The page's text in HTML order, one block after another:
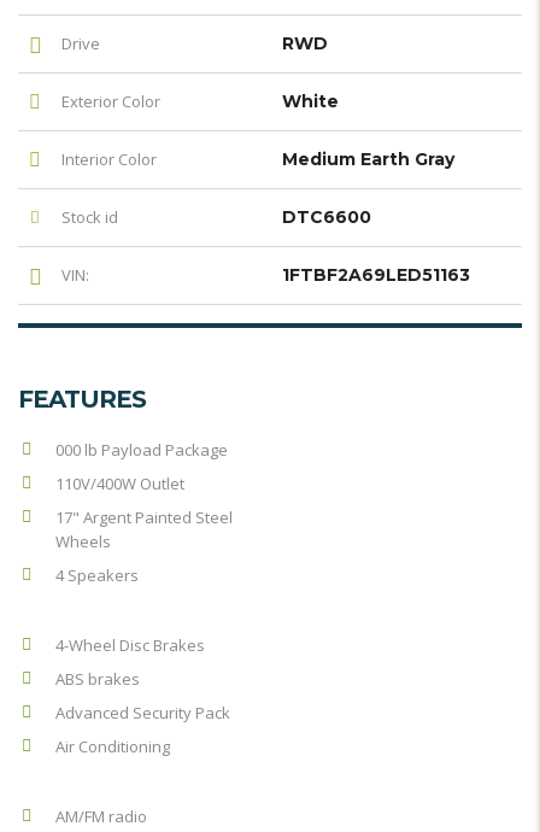
Drive RWD
Exterior Color White
Interior Color Medium Earth Gray
Stock id DTC6600
VIN: 1FTBF2A69LED51163
FEATURES
000 lb Payload Package
110V/400W Outlet
17" Argent Painted Steel
Wheels
4 Speakers
4-Wheel Disc Brakes
ABS brakes
Advanced Security Pack
Air Conditioning
AM/FM radio